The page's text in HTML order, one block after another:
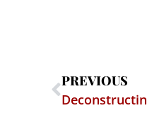
PREVIOUS